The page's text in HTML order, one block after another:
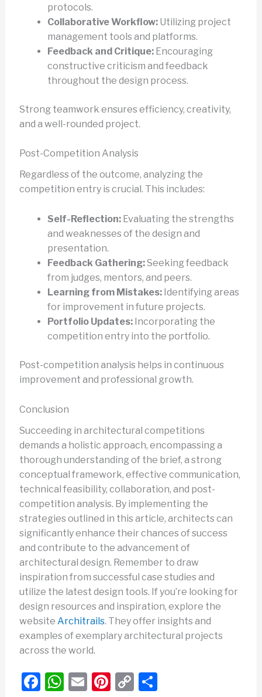
protocols.
Collaborative Workflow:Utilizing project
management tools and platforms.
Feedback and Critique:Encouraging
constructive criticism and feedback
throughout the design process.
Strong teamwork ensures efficiency, creativity,
and a well-rounded project.
Post-Competition Analysis
Regardless of the outcome, analyzing the
competition entry is crucial. This includes:
Self-Reflection:Evaluating the strengths
and weaknesses of the design and
presentation.
Feedback Gathering:Seeking feedback
from judges, mentors, and peers.
Learning from Mistakes:Identifying areas
for improvement in future projects.
Portfolio Updates:Incorporating the
competition entry into the portfolio.
Post-competition analysis helps in continuous
improvement and professional growth.
Conclusion
Succeeding in architectural competitions
demands a holistic approach, encompassing a
thorough understanding of the brief, a strong
conceptual framework, effective communication,
technical feasibility, collaboration, and post-
competition analysis. By implementing the
strategies outlined in this article, architects can
significantly enhance their chances of success
and contribute to the advancement of
architectural design. Remember to draw
inspiration from successful case studies and
utilize the latest design tools. If you’re looking for
design resources and inspiration, explore the
website Architrails. They offer insights and
examples of exemplary architectural projects
across the world.
F WE Pi C S